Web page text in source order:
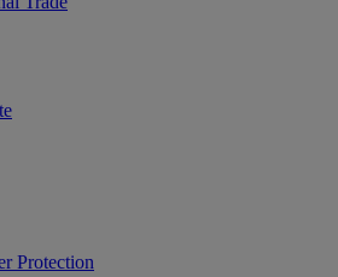
Protection